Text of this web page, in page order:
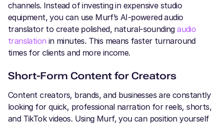
channels. Instead of investing in expensive studio
equipment, you can use Murf’s AI-powered audio
translator to create polished, natural-soundingaudio
translation in minutes. This means faster turnaround
times for clients and more income.
Short-Form Content for Creators
Content creators, brands, and businesses are constantly
looking for quick, professional narration for reels, shorts,
and TikTok videos. Using Murf, you can position yourself